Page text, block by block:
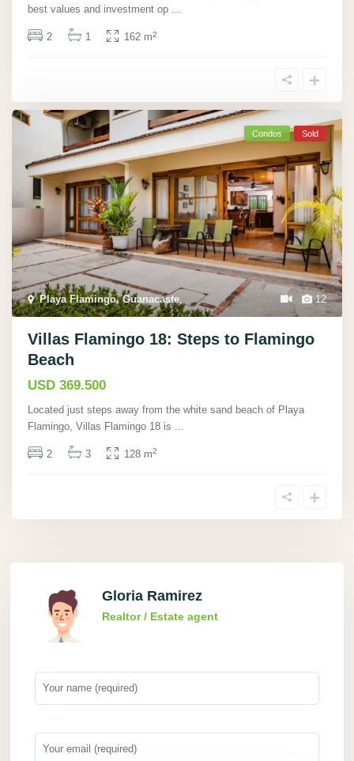
best values and investment op ...
2 1 162 m2
12
Playa Flamingo, Guanacaste
Condos Sold
Villas Flamingo 18: Steps to Flamingo
Beach
USD 369.500
Located just steps away from the white sand beach of Playa
Flamingo, Villas Flamingo 18 is
2 3 128 m2
Gloria Ramirez
Realtor / Estate agent